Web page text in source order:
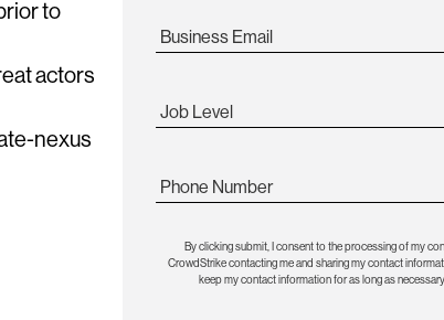
to
actors
nexus
Business Email
Job Level
Phone Number
By clicking submit, I consent to the processing of my
CrowdStrike contacting me and sharing my contact
keep my contact information for as long as